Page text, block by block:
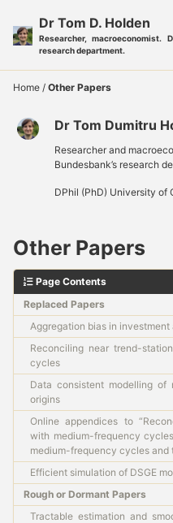
primary
navigation
content
footer
Dr Tom D. Holden
Researcher, macroeconomist.
research department.
Home / Other Papers
Dr Tom Dumitru
Researcher and
Bundesbank’s research
DPhil (PhD) University of
Other Papers
Page Contents
Replaced Papers
Aggregation bias in investment
Reconciling near trend-
cycles
Data consistent modelling
origins
Online appendices to
with medium-frequency
medium-frequency cycles and
Efficient simulation of DSGE
Rough or Dormant Papers
Tractable estimation and